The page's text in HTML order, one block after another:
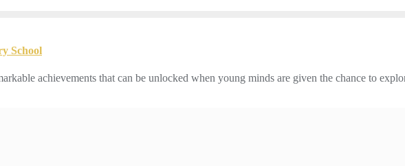
School
achievements that can be unlocked when young minds are given the chance to